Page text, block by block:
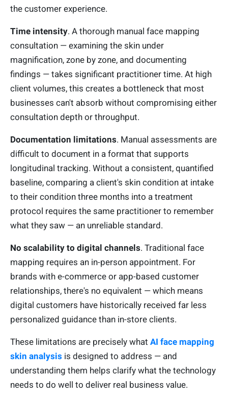
the customer experience.
Time intensity. A thorough manual face mapping
consultation — examining the skin under
magnification, zone by zone, and documenting
findings — takes significant practitioner time. At high
client volumes, this creates a bottleneck that most
businesses can't absorb without compromising either
consultation depth or throughput.
Documentation limitations. Manual assessments are
difficult to document in a format that supports
longitudinal tracking. Without a consistent, quantified
baseline, comparing a client's skin condition at intake
to their condition three months into a treatment
protocol requires the same practitioner to remember
what they saw — an unreliable standard.
No scalability to digital channels. Traditional face
mapping requires an in-person appointment. For
brands with e-commerce or app-based customer
relationships, there's no equivalent — which means
digital customers have historically received far less
personalized guidance than in-store clients.
These limitations are precisely what AI face mapping
skin analysis is designed to address — and
understanding them helps clarify what the technology
needs to do well to deliver real business value.